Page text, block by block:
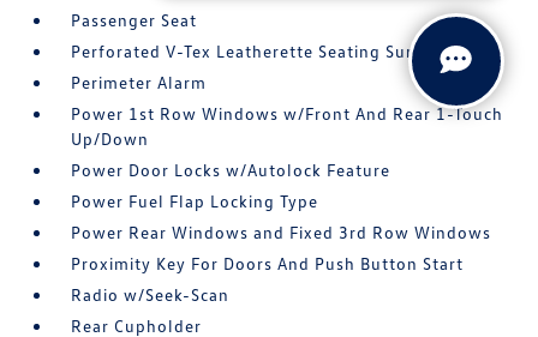
Passenger Seat
Perforated V-Tex Leatherette Seating Surfaces
Perimeter Alarm
Power 1st Row Windows w/Front And Rear 1-Touch
Up/Down
Power Door Locks w/Autolock Feature
Power Fuel Flap Locking Type
Power Rear Windows and Fixed 3rd Row Windows
Proximity Key For Doors And Push Button Start
Radio w/Seek-Scan
Rear Cupholder